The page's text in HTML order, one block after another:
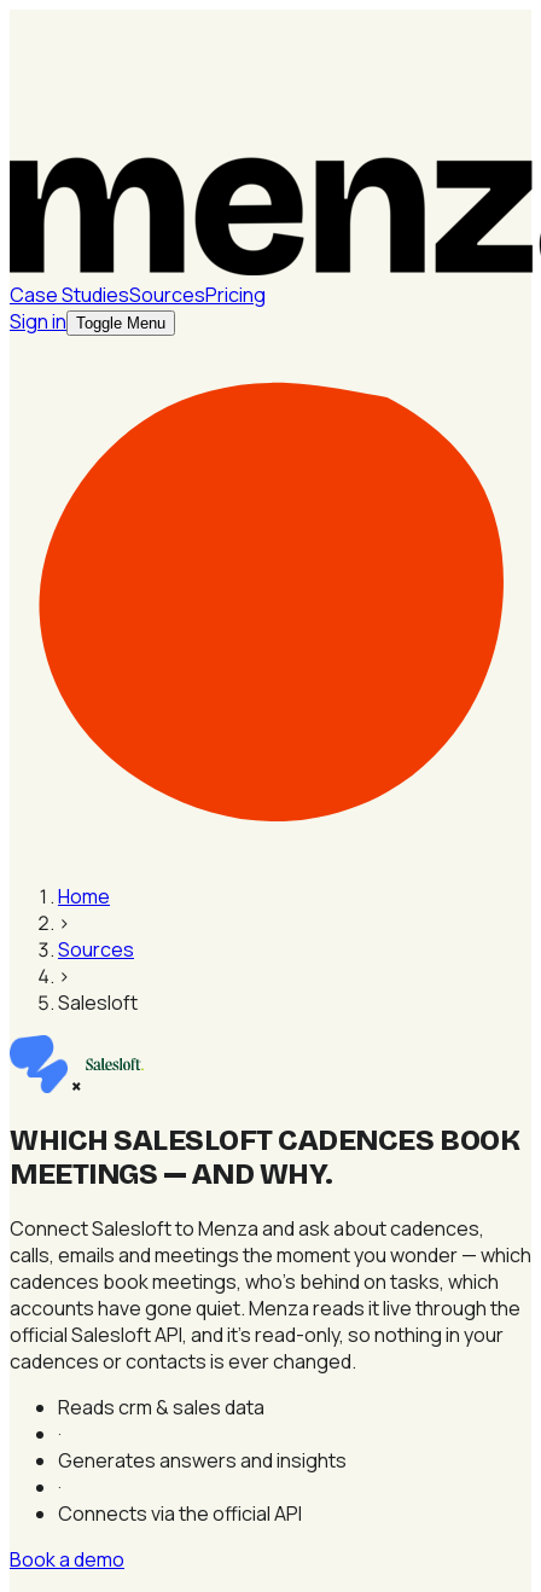
Case StudiesSourcesPricing
Sign in Toggle Menu
Home
›
Sources
›
Salesloft
×
WHICH SALESLOFT CADENCES BOOK
MEETINGS — AND WHY.
Connect Salesloft to Menza and ask about cadences,
calls, emails and meetings the moment you wonder — which
cadences book meetings, who's behind on tasks, which
accounts have gone quiet. Menza reads it live through the
official Salesloft API, and it's read-only, so nothing in your
cadences or contacts is ever changed.
Reads crm & sales data
·
Generates answers and insights
·
Connects via the official API
Book a demo